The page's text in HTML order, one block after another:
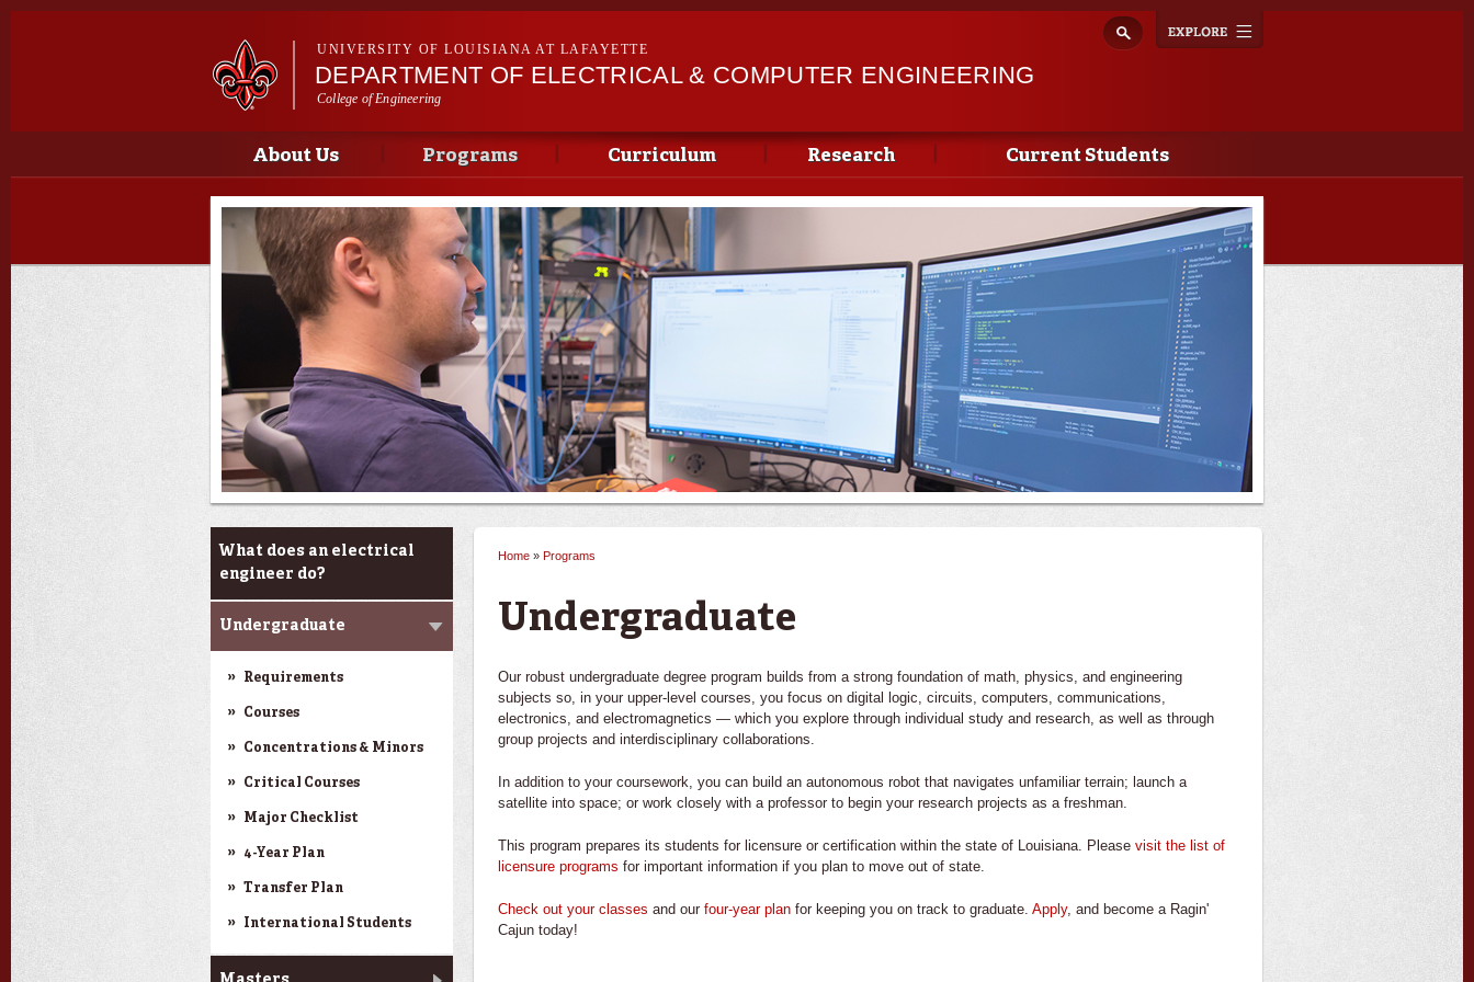
Skip to
navigation
UNIVERSITY OF LOUISIANA AT LAFAYETTE
DEPARTMENT OF ELECTRICAL & COMPUTER ENGINEERING
College of Engineering
Main menu
Main menu
About Us Programs Curriculum Research Current Students
Programs
What does an electrical
engineer do?
Undergraduate
Requirements
Courses
Concentrations & Minors
Critical Courses
Major Checklist
4-Year Plan
Transfer Plan
International Students
You are here
Home » Programs
Undergraduate
Our robust undergraduate degree program builds from a strong foundation of math, physics, and engineering
subjects so, in your upper-level courses, you focus on digital logic, circuits, computers, communications,
electronics, and electromagnetics — which you explore through individual study and research, as well as through
group projects and interdisciplinary collaborations.
In addition to your coursework, you can build an autonomous robot that navigates unfamiliar terrain; launch a
satellite into space; or work closely with a professor to begin your research projects as a freshman.
This program prepares its students for licensure or certification within the state of Louisiana. Pleasevisit the list of
licensure programs for important information if you plan to move out of state.
Check out your classes and ourfour-year plan for keeping you on track to graduate.Apply, and become a Ragin'
Cajun today!